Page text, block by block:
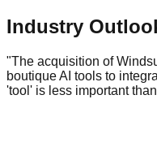
Industry
"The acquisition of
boutique AI tools to
'tool' is less important